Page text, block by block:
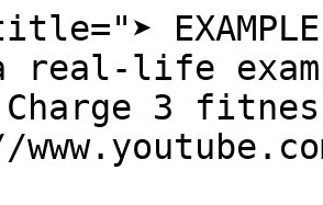
real-life
3